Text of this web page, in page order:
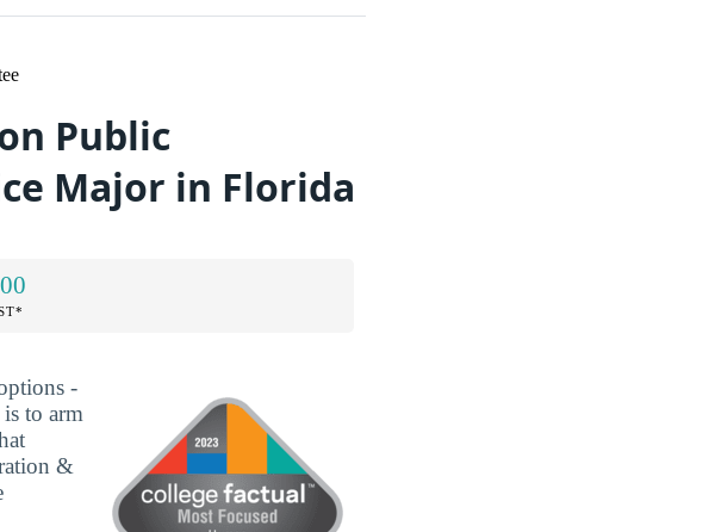
Public
Major in Florida
-
to arm
&